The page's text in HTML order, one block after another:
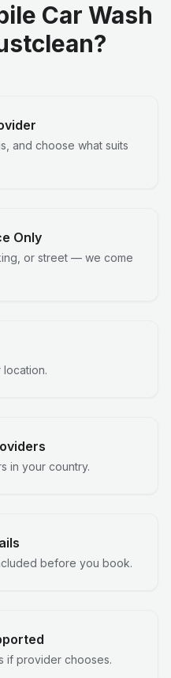
Car Wash
and choose what suits
Only
or street — we come
in your country.
before you book.
if provider chooses.